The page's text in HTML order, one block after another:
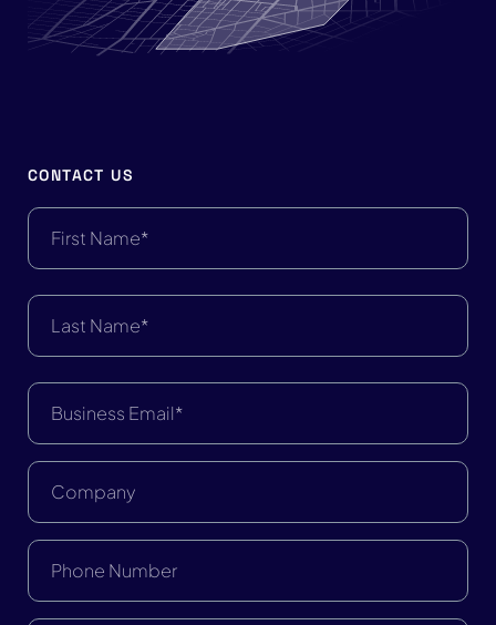
CONTACT US
First
Name
(Required)
Last
Name
(Required)
Business
Email
(Required)
Company
Phone
Number